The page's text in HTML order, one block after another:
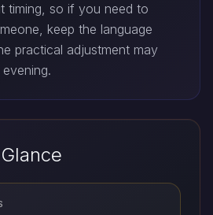
timing, so if you need to
keep the language
practical adjustment may